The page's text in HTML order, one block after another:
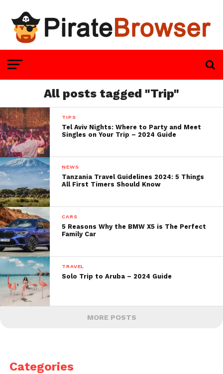
All posts tagged "Trip"
TIPS
Tel Aviv Nights: Where to Party and Meet
Singles on Your Trip – 2024 Guide
NEWS
Tanzania Travel Guidelines 2024: 5 Things
All First Timers Should Know
CARS
5 Reasons Why the BMW X5 is The Perfect
Family Car
TRAVEL
Solo Trip to Aruba – 2024 Guide
MORE POSTS
Categories